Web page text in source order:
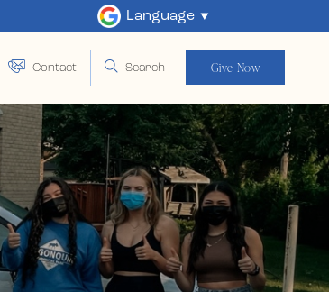
Language
Contact Search Give Now